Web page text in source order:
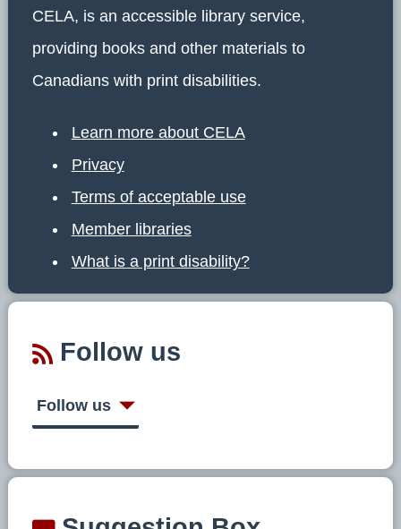
CELA, is an accessible library service,
providing books and other materials to
Canadians with print disabilities.
Learn more about CELA
Privacy
Terms of acceptable use
Member libraries
What is a print disability?
Follow us
Follow us